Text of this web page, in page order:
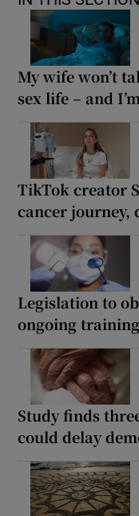
My wife won’t
sex life – and
TikTok creator
cancer journey,
Legislation to
ongoing training
Study finds
could delay